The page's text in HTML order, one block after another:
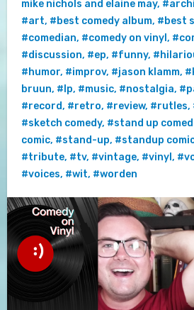
mike nichols and elaine may,
#art, #best comedy album, #best
#comedian, #comedy on vinyl ,
#discussion, #ep, #funny,
#humor, #improv, #jason klamm,
bruun, #lp, #music, #nostalgia,
#record, #retro, #review, #rutles,
#sketch comedy, #stand up
comic, #stand-up, #standup
#tribute, #tv, #vintage, #vinyl ,
#voices, #wit, #worden